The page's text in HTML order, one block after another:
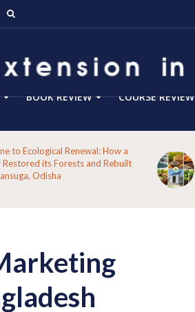
BOOK REVIEW COURSE REVIEW
to Ecological Renewal: How a
its Forests and Rebuilt
Odisha